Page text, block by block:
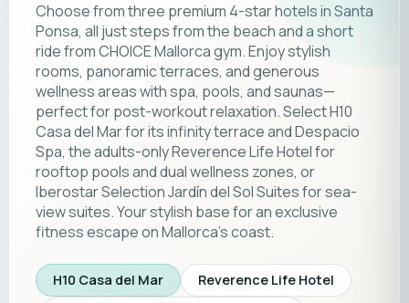
Choose from three premium 4-star hotels in Santa
Ponsa, all just steps from the beach and a short
ride from CHOICE Mallorca gym. Enjoy stylish
rooms, panoramic terraces, and generous
wellness areas with spa, pools, and saunas—
perfect for post-workout relaxation. Select H10
Casa del Mar for its infinity terrace and Despacio
Spa, the adults-only Reverence Life Hotel for
rooftop pools and dual wellness zones, or
Iberostar Selection Jardín del Sol Suites for sea-
view suites. Your stylish base for an exclusive
fitness escape on Mallorca’s coast.
H10 Casa del Mar
Reverence Life Hotel